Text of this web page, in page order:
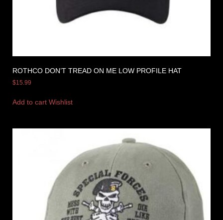
ROTHCO DON’T TREAD ON ME LOW PROFILE HAT
$15.99
Add to cart Wishlist